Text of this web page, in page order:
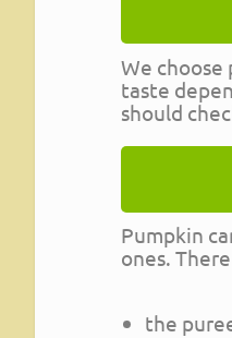
We choose
taste
should
Pumpkin
ones.
the